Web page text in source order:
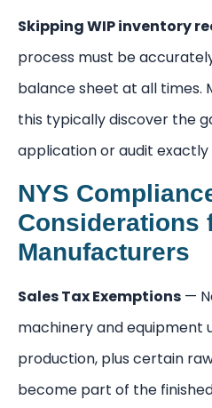
Skipping WIP inventory
process must be
balance sheet at all times.
this typically discover the
application or audit
NYS
Considerations
Manufacturers
Sales Tax Exemptions —
machinery and equipment
production, plus certain
become part of the